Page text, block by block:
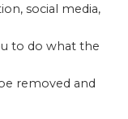
social media,
to do what the
removed and